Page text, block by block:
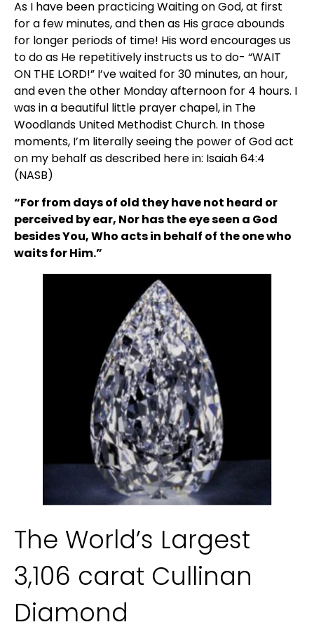
As I have been practicing Waiting on God, at first
for a few minutes, and then as His grace abounds
for longer periods of time! His word encourages us
to do as He repetitively instructs us to do- “WAIT
ON THE LORD!” I’ve waited for 30 minutes, an hour,
and even the other Monday afternoon for 4 hours. I
was in a beautiful little prayer chapel, in The
Woodlands United Methodist Church. In those
moments, I’m literally seeing the power of God act
on my behalf as described here in: Isaiah 64:4
(NASB)
“For from days of old they have not heard or
perceived by ear, Nor has the eye seen a God
besides You, Who acts in behalf of the one who
waits for Him.”
The World’s Largest
3,106 carat Cullinan
Diamond